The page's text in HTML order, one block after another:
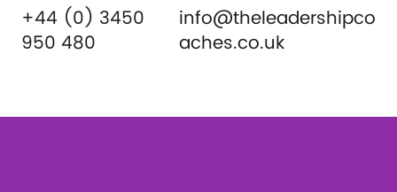
+44 (0) 3450
950 480
info@theleadershipco
aches.co.uk